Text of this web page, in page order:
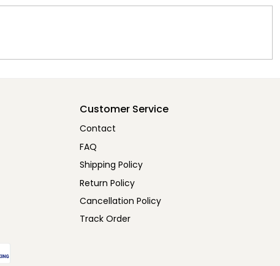
Customer Service
Contact
FAQ
Shipping Policy
Return Policy
Cancellation Policy
Track Order